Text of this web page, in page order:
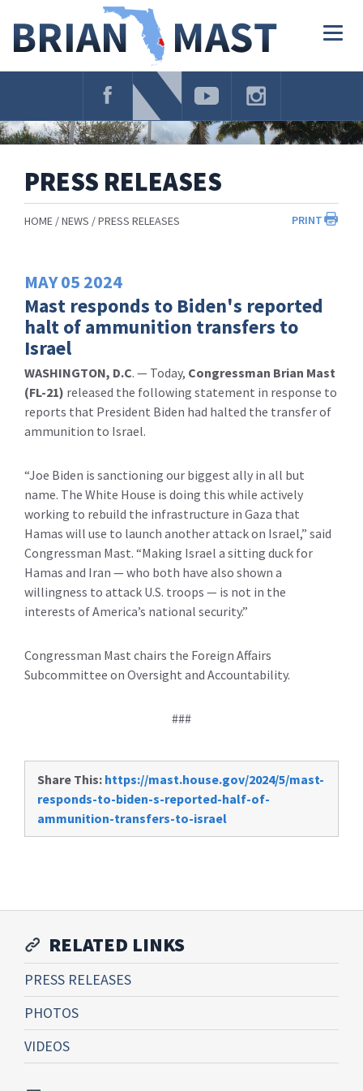
Navigation
PRESS RELEASES
PRINT
HOME NEWS PRESS RELEASES
MAY05 2024
Mast responds to Biden's reported
halt of ammunition transfers to
Israel
WASHINGTON, D.C. — Today, Congressman Brian Mast
(FL-21) released the following statement in response to
reports that President Biden had halted the transfer of
ammunition to Israel.
“Joe Biden is sanctioning our biggest ally in all but
name. The White House is doing this while actively
working to rebuild the infrastructure in Gaza that
Hamas will use to launch another attack on Israel,” said
Congressman Mast. “Making Israel a sitting duck for
Hamas and Iran — who both have also shown a
willingness to attack U.S. troops — is not in the
interests of America’s national security.”
Congressman Mast chairs the Foreign Affairs
Subcommittee on Oversight and Accountability.
###
Share This: https://mast.house.gov/2024/5/mast-
responds-to-biden-s-reported-half-of-
ammunition-transfers-to-israel
RELATED LINKS
PRESS RELEASES
PHOTOS
VIDEOS